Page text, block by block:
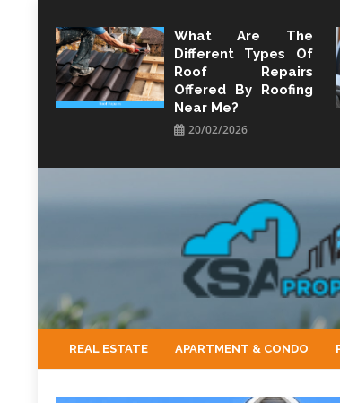
content
What Are The
Different Types Of
Roof Repairs
Offered By Roofing
Near Me?
20/02/2026
KSA Property
Property Perspective and Wealth
REAL ESTATE APARTMENT & CONDO